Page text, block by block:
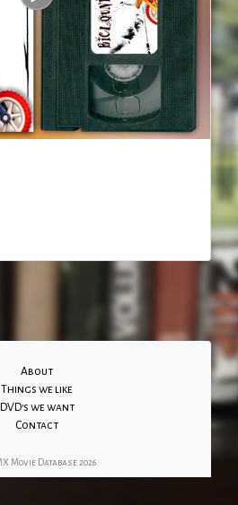
About
Things we like
DVD's we want
Contact
Movie Database 2026